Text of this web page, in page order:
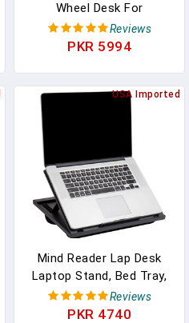
Wheel Desk For
Laptop,Multipurpose
Travel Car Accessories,
Overhead Table
Console(Black)
Reviews
PKR 5994
USA Imported
Mind Reader Lap Desk
Laptop Stand, Bed Tray,
Collapsible, Cushion,
Portable, Dorm, Plastic,
Reviews
PKR 4740